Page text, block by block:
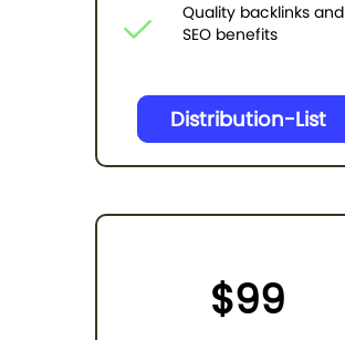
Quality backlinks and
SEO benefits
Distribution-List
$99